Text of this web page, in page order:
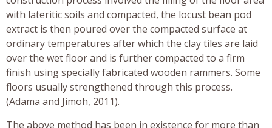
with lateritic soils and compacted, the locust bean pod
extract is then poured over the compacted surface at
ordinary temperatures after which the clay tiles are laid
over the wet floor and is further compacted to a firm
finish using specially fabricated wooden rammers. Some
floors usually strengthened through this process.
(Adama and Jimoh, 2011).
The above method has been in existence for more than